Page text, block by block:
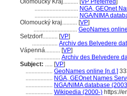
Olomoucký Kraj.......... [VP Preferred]
............................. NGA, GEOnet
............................. NGA/NIMA
Olomoucký kraj.......... [VP]
............................. GeoNames
Setzdorf.......... [VP]
................. Archiv des Belvedere
Vápenná.......... [VP]
................. Archiv des Belvedere
Subject: ..... [VP]
.................. GeoNames online [n.d.]
.................. NGA, GEOnet Names
.................. NGA/NIMA database
.................. Wikipedia (2000-) https://